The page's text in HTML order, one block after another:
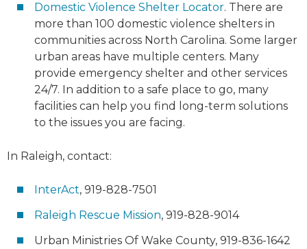
Domestic Violence Shelter Locator. There are
more than 100 domestic violence shelters in
communities across North Carolina. Some larger
urban areas have multiple centers. Many
provide emergency shelter and other services
24/7. In addition to a safe place to go, many
facilities can help you find long-term solutions
to the issues you are facing.
In Raleigh, contact:
InterAct, 919-828-7501
Raleigh Rescue Mission, 919-828-9014
Urban Ministries Of Wake County, 919-836-1642